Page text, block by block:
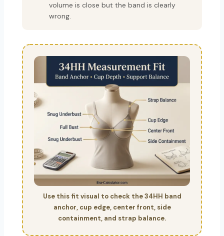
volume is close but the band is clearly
wrong.
Use this fit visual to check the 34HH band
anchor, cup edge, center front, side
containment, and strap balance.